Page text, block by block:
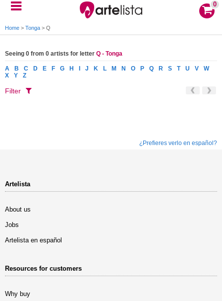
0
Home > Tonga > Q
Seeing 0 from 0 artists for letter Q - Tonga
A B C D E F G H J K L M N O P Q R S T U V
W
X
Y Z
Filter
¿Prefieres verlo en español?
Artelista
About us
Jobs
Artelista en español
Resources for customers
Why buy